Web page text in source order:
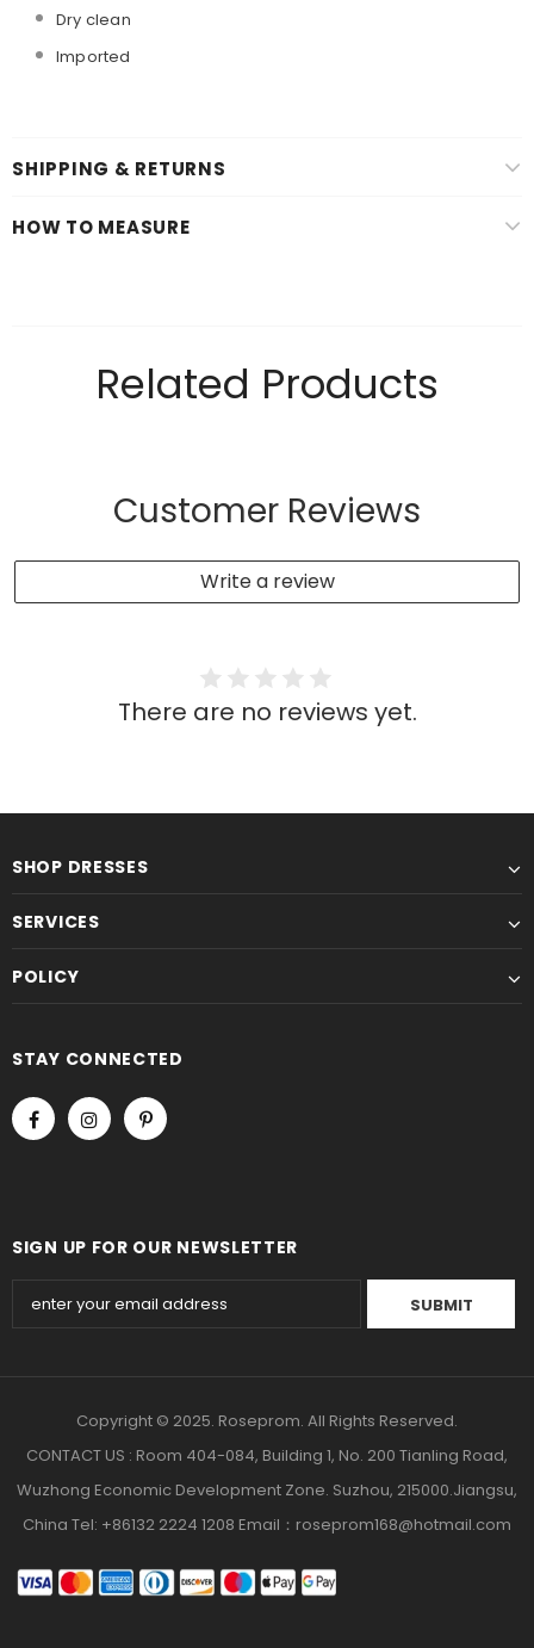
Dry clean
Imported
SHIPPING & RETURNS
HOW TO MEASURE
Related Products
Customer Reviews
Write a review
There are no reviews yet.
SHOP DRESSES
SERVICES
POLICY
STAY CONNECTED
SIGN UP FOR OUR NEWSLETTER
Copyright © 2025. Roseprom. All Rights Reserved.
CONTACT US : Room 404-084, Building 1, No. 200 Tianling Road,
Wuzhong Economic Development Zone. Suzhou, 215000.Jiangsu,
China Tel: +86132 2224 1208 Email：roseprom168@hotmail.com